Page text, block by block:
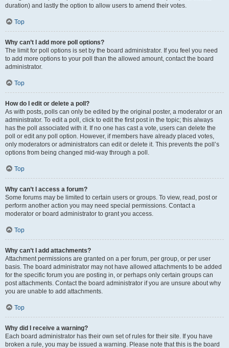
duration) and lastly the option to allow users to amend their votes.
Top
Why can’t I add more poll options?
The limit for poll options is set by the board administrator. If you feel you need
to add more options to your poll than the allowed amount, contact the board
administrator.
Top
How do I edit or delete a poll?
As with posts, polls can only be edited by the original poster, a moderator or an
administrator. To edit a poll, click to edit the first post in the topic; this always
has the poll associated with it. If no one has cast a vote, users can delete the
poll or edit any poll option. However, if members have already placed votes,
only moderators or administrators can edit or delete it. This prevents the poll’s
options from being changed mid-way through a poll.
Top
Why can’t I access a forum?
Some forums may be limited to certain users or groups. To view, read, post or
perform another action you may need special permissions. Contact a
moderator or board administrator to grant you access.
Top
Why can’t I add attachments?
Attachment permissions are granted on a per forum, per group, or per user
basis. The board administrator may not have allowed attachments to be added
for the specific forum you are posting in, or perhaps only certain groups can
post attachments. Contact the board administrator if you are unsure about why
you are unable to add attachments.
Top
Why did I receive a warning?
Each board administrator has their own set of rules for their site. If you have
broken a rule, you may be issued a warning. Please note that this is the board